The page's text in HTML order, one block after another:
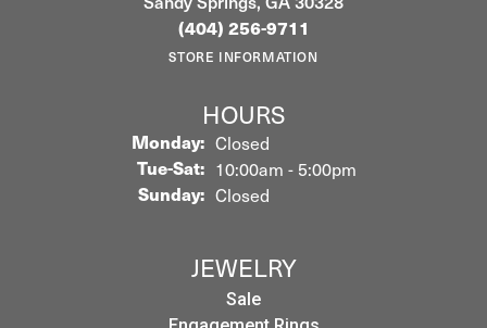
(404) 256-9711
STORE INFORMATION
HOURS
Monday: Closed
Tue-Sat:Tuesday - Saturday:
10:00am - 5:00pm
Sunday: Closed
JEWELRY
Sale